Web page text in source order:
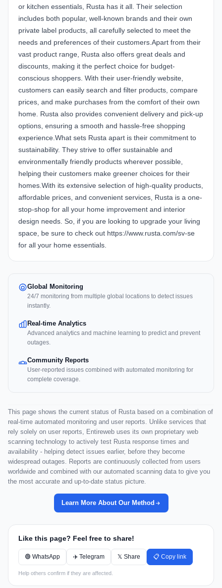
or kitchen essentials, Rusta has it all. Their selection
includes both popular, well-known brands and their own
private label products, all carefully selected to meet the
needs and preferences of their customers.Apart from their
vast product range, Rusta also offers great deals and
discounts, making it the perfect choice for budget-
conscious shoppers. With their user-friendly website,
customers can easily search and filter products, compare
prices, and make purchases from the comfort of their own
home. Rusta also provides convenient delivery and pick-up
options, ensuring a smooth and hassle-free shopping
experience.What sets Rusta apart is their commitment to
sustainability. They strive to offer sustainable and
environmentally friendly products wherever possible,
helping their customers make greener choices for their
homes.With its extensive selection of high-quality products,
affordable prices, and convenient services, Rusta is a one-
stop-shop for all your home improvement and interior
design needs. So, if you are looking to upgrade your living
space, be sure to check out https://www.rusta.com/sv-se
for all your home essentials.
Global Monitoring
24/7 monitoring from multiple global locations to detect issues
instantly.
Real-time Analytics
Advanced analytics and machine learning to predict and prevent
outages.
Community Reports
User-reported issues combined with automated monitoring for
complete coverage.
This page shows the current status of Rusta based on a combination of
real-time automated monitoring and user reports. Unlike services that
rely solely on user reports, Entireweb uses its own proprietary web
scanning technology to actively test Rusta response times and
availability - helping detect issues earlier, before they become
widespread outages. Reports are continuously collected from users
worldwide and combined with our automated scanning data to give you
the most accurate and up-to-date status picture.
Learn More About Our Method
Like this page? Feel free to share!
🟢 WhatsApp ✈️ Telegram 𝕏 Share 📋 Copy link
Help others confirm if they are affected.